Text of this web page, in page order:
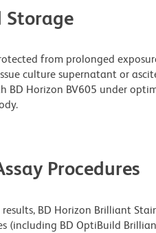
Storage
from prolonged
culture supernatant or
BD Horizon BV605 under
Procedures
BD Horizon Brilliant
(including BD OptiBuild